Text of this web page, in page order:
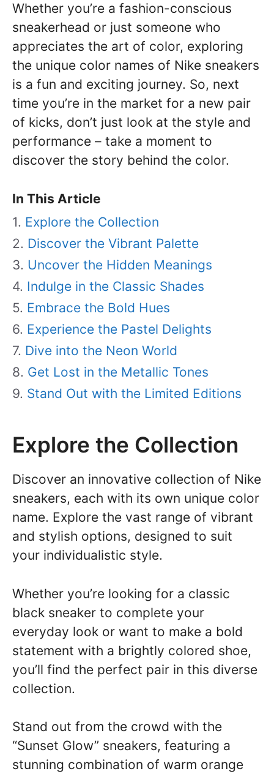
Whether you’re a fashion-conscious
sneakerhead or just someone who
appreciates the art of color, exploring
the unique color names of Nike sneakers
is a fun and exciting journey. So, next
time you’re in the market for a new pair
of kicks, don’t just look at the style and
performance – take a moment to
discover the story behind the color.
In This Article
Explore the Collection
Discover the Vibrant Palette
Uncover the Hidden Meanings
Indulge in the Classic Shades
Embrace the Bold Hues
Experience the Pastel Delights
Dive into the Neon World
Get Lost in the Metallic Tones
Stand Out with the Limited Editions
Explore the Collection
Discover an innovative collection of Nike
sneakers, each with its own unique color
name. Explore the vast range of vibrant
and stylish options, designed to suit
your individualistic style.
Whether you’re looking for a classic
black sneaker to complete your
everyday look or want to make a bold
statement with a brightly colored shoe,
you’ll find the perfect pair in this diverse
collection.
Stand out from the crowd with the
“Sunset Glow” sneakers, featuring a
stunning combination of warm orange